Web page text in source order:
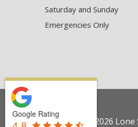
Saturday and Sunday
Emergencies Only
Copyright © 2026 Lone
Google Rating